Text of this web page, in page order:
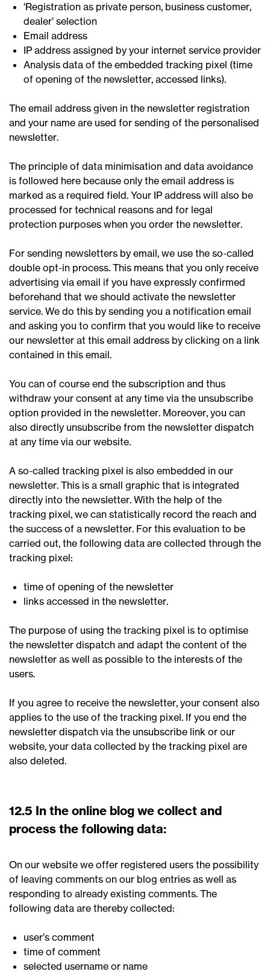
‘Registration as private person, business customer,
dealer’ selection
Email address
IP address assigned by your internet service provider
Analysis data of the embedded tracking pixel (time
of opening of the newsletter, accessed links).
The email address given in the newsletter registration
and your name are used for sending of the personalised
newsletter.
The principle of data minimisation and data avoidance
is followed here because only the email address is
marked as a required field. Your IP address will also be
processed for technical reasons and for legal
protection purposes when you order the newsletter.
For sending newsletters by email, we use the so-called
double opt-in process. This means that you only receive
advertising via email if you have expressly confirmed
beforehand that we should activate the newsletter
service. We do this by sending you a notification email
and asking you to confirm that you would like to receive
our newsletter at this email address by clicking on a link
contained in this email.
You can of course end the subscription and thus
withdraw your consent at any time via the unsubscribe
option provided in the newsletter. Moreover, you can
also directly unsubscribe from the newsletter dispatch
at any time via our website.
A so-called tracking pixel is also embedded in our
newsletter. This is a small graphic that is integrated
directly into the newsletter. With the help of the
tracking pixel, we can statistically record the reach and
the success of a newsletter. For this evaluation to be
carried out, the following data are collected through the
tracking pixel:
time of opening of the newsletter
links accessed in the newsletter.
The purpose of using the tracking pixel is to optimise
the newsletter dispatch and adapt the content of the
newsletter as well as possible to the interests of the
users.
If you agree to receive the newsletter, your consent also
applies to the use of the tracking pixel. If you end the
newsletter dispatch via the unsubscribe link or our
website, your data collected by the tracking pixel are
also deleted.
12.5 In the online blog we collect and
process the following data:
On our website we offer registered users the possibility
of leaving comments on our blog entries as well as
responding to already existing comments. The
following data are thereby collected:
user’s comment
time of comment
selected username or name